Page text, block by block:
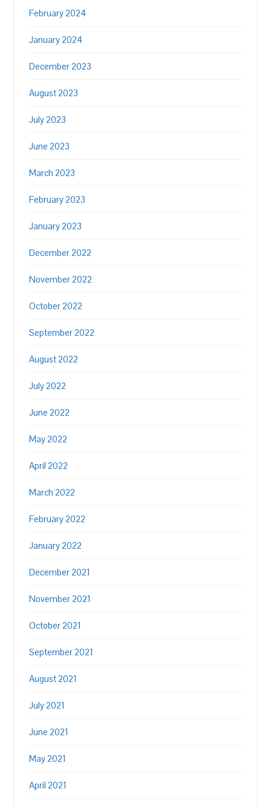
February 2024
January 2024
December 2023
August 2023
July 2023
June 2023
March 2023
February 2023
January 2023
December 2022
November 2022
October 2022
September 2022
August 2022
July 2022
June 2022
May 2022
April 2022
March 2022
February 2022
January 2022
December 2021
November 2021
October 2021
September 2021
August 2021
July 2021
June 2021
May 2021
April 2021